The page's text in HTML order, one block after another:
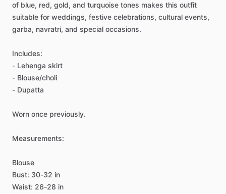
of blue, red, gold, and turquoise tones makes this outfit
suitable for weddings, festive celebrations, cultural events,
garba, navratri, and special occasions.
Includes:
- Lehenga skirt
- Blouse​/​choli
- Dupatta
Worn once previously.
Measurements:
Blouse
Bust: 30-32 in
Waist: 26-28 in